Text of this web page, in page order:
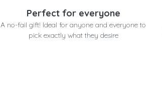
Perfect for everyone
A no-fail gift! Ideal for anyone and everyone to
pick exactly what they desire